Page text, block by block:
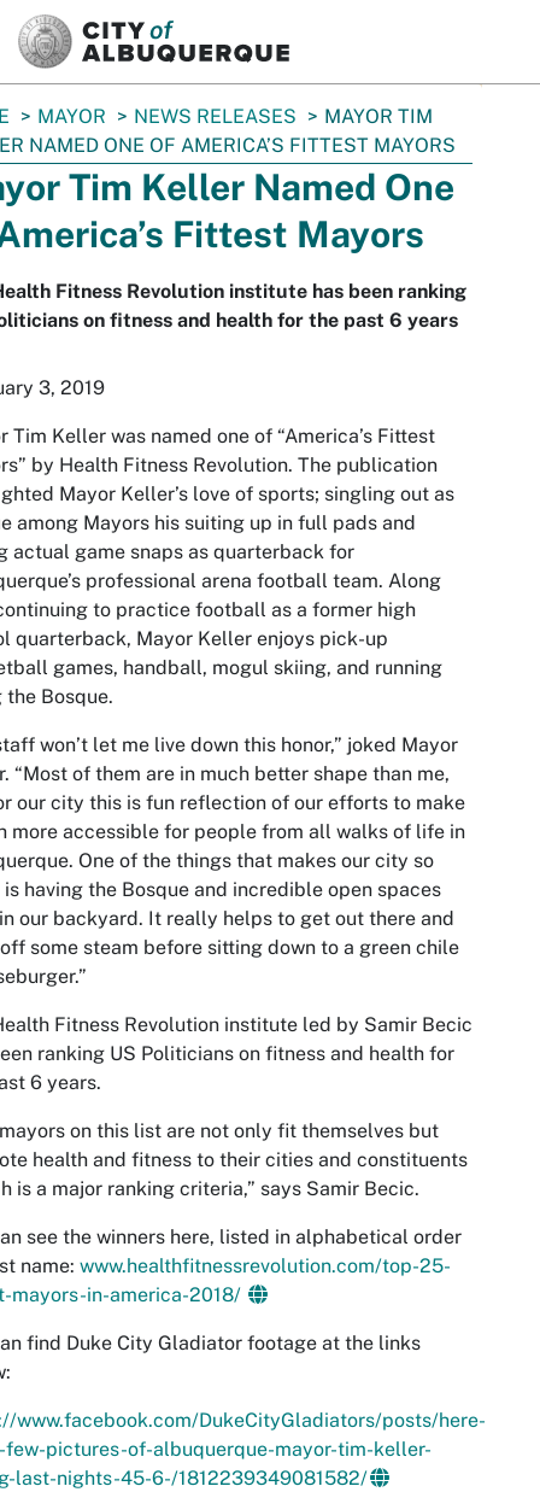
MAYOR NEWS RELEASES
MAYOR TIM
NAMED ONE OF AMERICA’S FITTEST MAYORS
Tim Keller Named One
Fittest Mayors
Fitness Revolution institute has been ranking
on fitness and health for the past 6 years
3, 2019
Tim Keller was named one of “America’s Fittest
by Health Fitness Revolution. The publication
Mayor Keller’s love of sports; singling out as
among Mayors his suiting up in full pads and
actual game snaps as quarterback for
professional arena football team. Along
to practice football as a former high
quarterback, Mayor Keller enjoys pick-up
games, handball, mogul skiing, and running
the Bosque.
won’t let me live down this honor,” joked Mayor
“Most of them are in much better shape than me,
our city this is fun reflection of our efforts to make
more accessible for people from all walks of life in
One of the things that makes our city so
having the Bosque and incredible open spaces
our backyard. It really helps to get out there and
some steam before sitting down to a green chile
Fitness Revolution institute led by Samir Becic
ranking US Politicians on fitness and health for
6 years.
on this list are not only fit themselves but
health and fitness to their cities and constituents
is a major ranking criteria,” says Samir Becic.
see the winners here, listed in alphabetical order
name: www.healthfitnessrevolution.com/top-25-
mayors-in-america-2018/
find Duke City Gladiator footage at the links
www.facebook.com/DukeCityGladiators/posts/here-
few-pictures-of-albuquerque-mayor-tim-keller-
last-nights-45-6-/1812239349081582/